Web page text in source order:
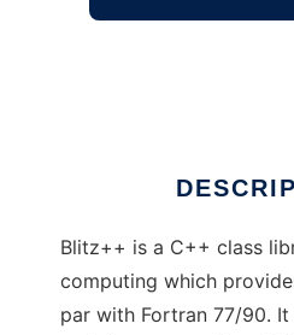
Blitz++ is a C++ class
computing which
par with Fortran 77/90.